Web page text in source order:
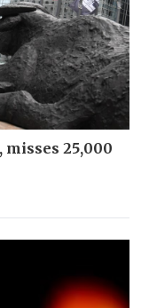
misses 25,000